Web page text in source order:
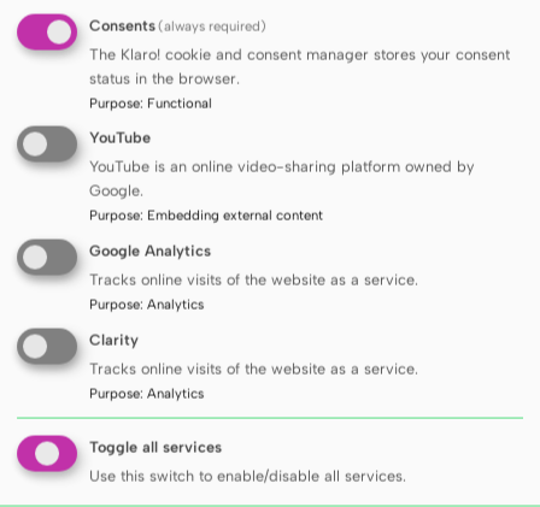
Gas chromatograph (Bruker 456) coupled to an
electron capture detector (ECD)
Consents(always required)
The Klaro! cookie and consent manager stores your consent
status in the browser.
Purpose: Functional
YouTube
YouTube is an online video-sharing platform owned by
Google.
Purpose: Embedding external content
Google Analytics
Tracks online visits of the website as a service.
Purpose: Analytics
Clarity
Tracks online visits of the website as a service.
Purpose: Analytics
Toggle all services
Use this switch to enable/disable all services.